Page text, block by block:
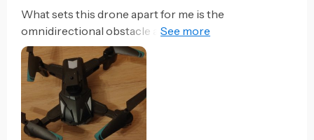
What sets this drone apart for me is the
omnidirectional obstacle avoidance technology. It
provides a sense of security, knowing that my drone
can safely navigate around potential hazards.
Additionally, the custom flight paths feature is
fantastic for planning intricate aerial shots.